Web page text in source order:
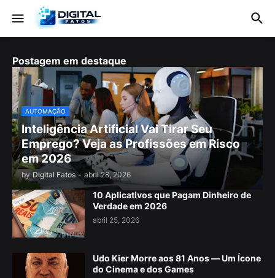
Postagem em destaque
AUTOMAÇÃO
Inteligência Artificial Vai Tirar Seu
Emprego? Veja as Profissões em Risco
em 2026
by Digital Fatos - abril 28, 2026
10 Aplicativos que Pagam Dinheiro de
Verdade em 2026
abril 25, 2026
Udo Kier Morre aos 81 Anos — Um Ícone
do Cinema e dos Games